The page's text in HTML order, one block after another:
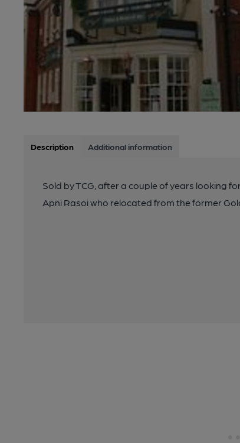
Description Additional information
Sold by TCG, after a couple of years looking
Apni Rasoi who relocated from the former